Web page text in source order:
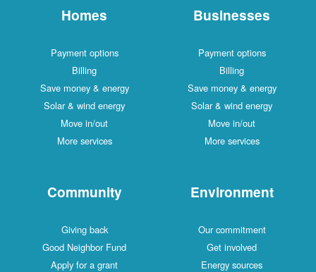
Homes
Payment options
Billing
Save money & energy
Solar & wind energy
Move in/out
More services
Businesses
Payment options
Billing
Save money & energy
Solar & wind energy
Move in/out
More services
Community
Giving back
Good Neighbor Fund
Apply for a grant
Environment
Our commitment
Get involved
Energy sources